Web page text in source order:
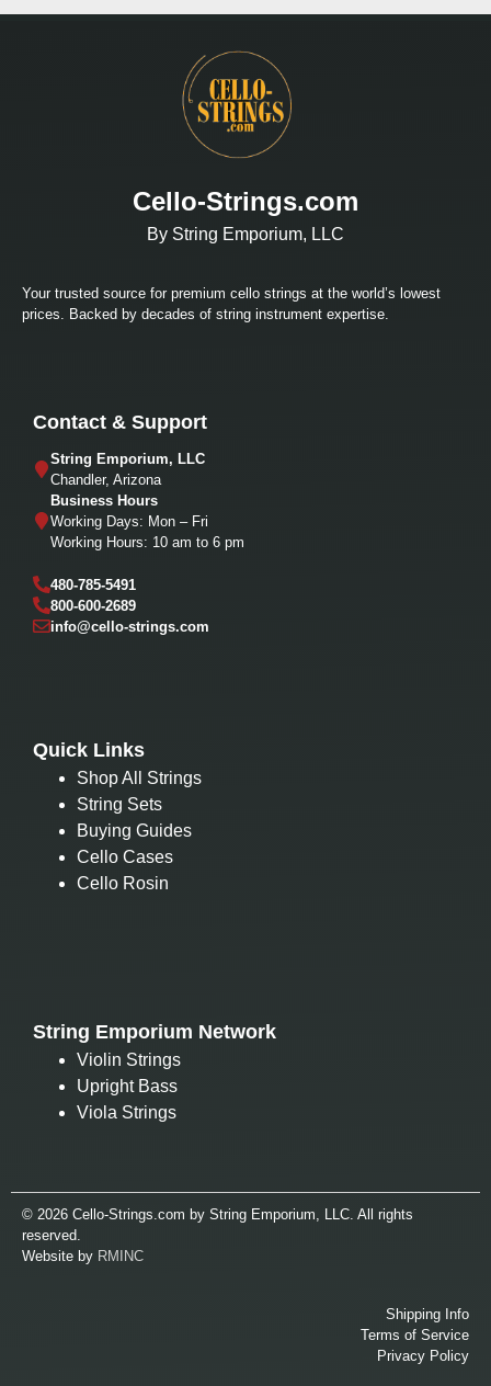
Cello-Strings.com
By String Emporium, LLC
Your trusted source for premium cello strings at the world’s lowest
prices. Backed by decades of string instrument expertise.
Contact & Support
String Emporium, LLC
Chandler, Arizona
Business Hours
Working Days: Mon – Fri
Working Hours: 10 am to 6 pm
480-785-5491
800-600-2689
info@cello-strings.com
Quick Links
Shop All Strings
String Sets
Buying Guides
Cello Cases
Cello Rosin
String Emporium Network
Violin Strings
Upright Bass
Viola Strings
© 2026 Cello-Strings.com by String Emporium, LLC. All rights
reserved.
Website by RMINC
Shipping Info
Terms of Service
Privacy Policy